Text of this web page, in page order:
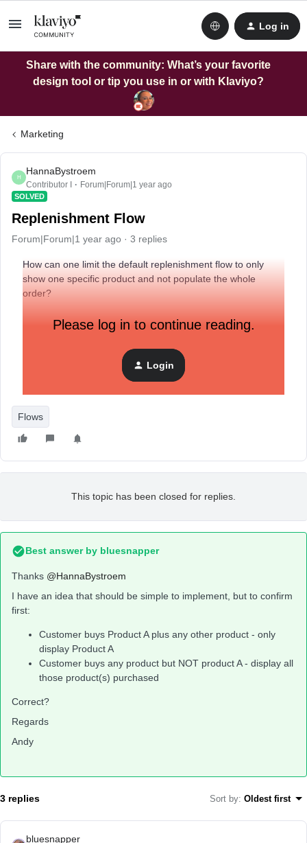
Log in
Share with the community: What’s your favorite
design tool or tip you use in or with Klaviyo?
Marketing
H
HannaBystroem
Contributor I Forum|Forum|1 year ago
SOLVED
Replenishment Flow
Forum|Forum|1 year ago 3 replies
How can one limit the default replenishment flow to only
show one specific product and not populate the whole
order?
Please log in to continue reading.
Login
Flows
This topic has been closed for replies.
Best answer by bluesnapper
Thanks @HannaBystroem
I have an idea that should be simple to implement, but to confirm
first:
Customer buys Product A plus any other product - only
display Product A
Customer buys any product but NOT product A - display all
those product(s) purchased
Correct?
Regards
Andy
3 replies Sort by: Oldest first
bluesnapper